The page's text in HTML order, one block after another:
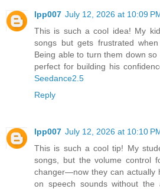
lpp007 July 12, 2026 at 10:09
This is such a cool idea! My
songs but gets frustrated
Being able to turn them down
perfect for building his
Seedance2.5
Reply
lpp007 July 12, 2026 at 10:10
This is such a cool tip! My
songs, but the volume control
changer—now they can actually
on speech sounds without the